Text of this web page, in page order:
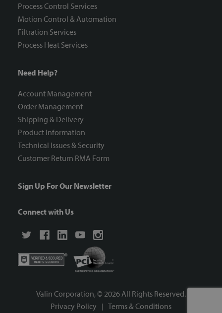
Process Control Services
Motion Control & Automation
Filtration Services
Process Heat Services
Need Help?
Account Management
Order Management
Shipping & Delivery
Product Information
Technical Issues & Security
Customer Return RMA Form
Sign Up For Our Newsletter
Connect with Us
Valin Corporation, © 2026All Rights Reserved.
Privacy Policy
| Terms & Conditions